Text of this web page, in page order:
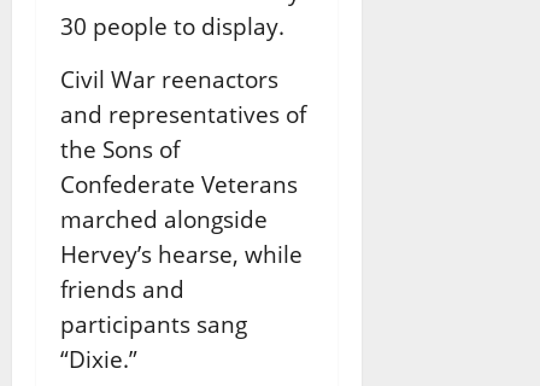
30 people to display.
Civil War reenactors
and representatives of
the Sons of
Confederate Veterans
marched alongside
Hervey’s hearse, while
friends and
participants sang
“Dixie.”